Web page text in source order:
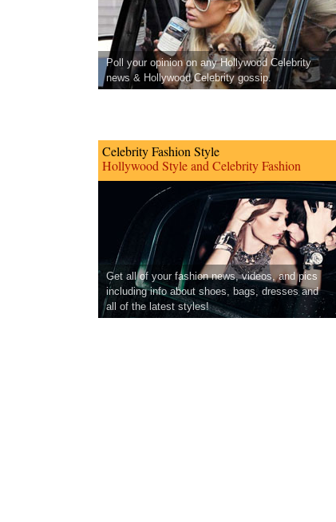
Poll your opinion on any Hollywood Celebrity
news & Hollywood Celebrity gossip.
Celebrity Fashion Style
Hollywood Style and Celebrity Fashion
Get all of your fashion news, videos, and pics
including info about shoes, bags, dresses and
all of the latest styles!